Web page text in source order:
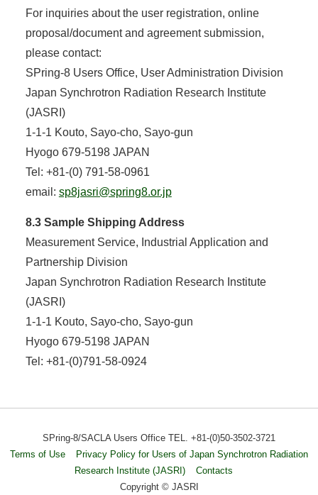
For inquiries about the user registration, online
proposal/document and agreement submission,
please contact:
SPring-8 Users Office, User Administration Division
Japan Synchrotron Radiation Research Institute
(JASRI)
1-1-1 Kouto, Sayo-cho, Sayo-gun
Hyogo 679-5198 JAPAN
Tel: +81-(0) 791-58-0961
email: sp8jasri@spring8.or.jp
8.3 Sample Shipping Address
Measurement Service, Industrial Application and
Partnership Division
Japan Synchrotron Radiation Research Institute
(JASRI)
1-1-1 Kouto, Sayo-cho, Sayo-gun
Hyogo 679-5198 JAPAN
Tel: +81-(0)791-58-0924
SPring-8/SACLA Users Office TEL. +81-(0)50-3502-3721
Terms of Use
Privacy Policy for Users of Japan Synchrotron Radiation
Research Institute (JASRI)
Contacts
Copyright © JASRI